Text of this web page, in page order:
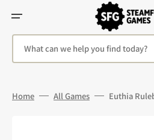
Content
What can we help you find today?
Home All Games Euthia